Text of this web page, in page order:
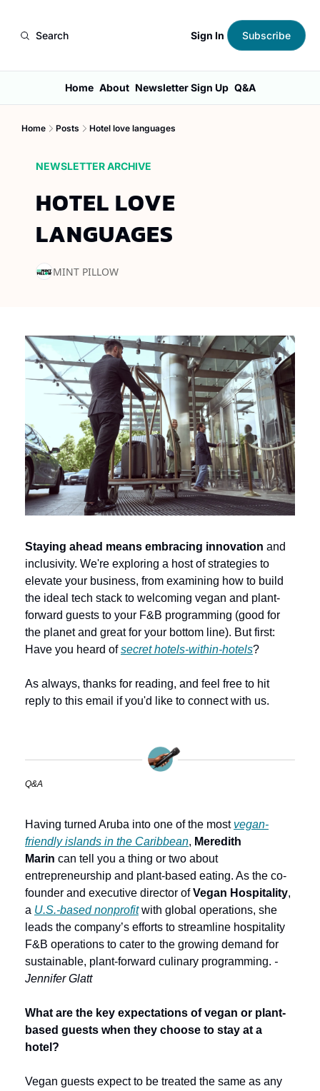
Search Sign In Subscribe
Home About Newsletter Sign Up Q&A
Home Posts Hotel love languages
NEWSLETTER ARCHIVE
HOTEL LOVE
LANGUAGES
MINT PILLOW
Staying ahead means embracing innovation and
inclusivity. We're exploring a host of strategies to
elevate your business, from examining how to build
the ideal tech stack to welcoming vegan and plant-
forward guests to your F&B programming (good for
the planet and great for your bottom line). But first:
Have you heard of secret hotels-within-hotels?
As always, thanks for reading, and feel free to hit
reply to this email if you'd like to connect with us.
Q&A
Having turned Aruba into one of the most vegan-
friendly islands in the Caribbean, Meredith
Marin can tell you a thing or two about
entrepreneurship and plant-based eating. As the co-
founder and executive director of Vegan Hospitality,
a U.S.-based nonprofit with global operations, she
leads the company’s efforts to streamline hospitality
F&B operations to cater to the growing demand for
sustainable, plant-forward culinary programming. -
Jennifer Glatt
What are the key expectations of vegan or plant-
based guests when they choose to stay at a
hotel?
Vegan guests expect to be treated the same as any